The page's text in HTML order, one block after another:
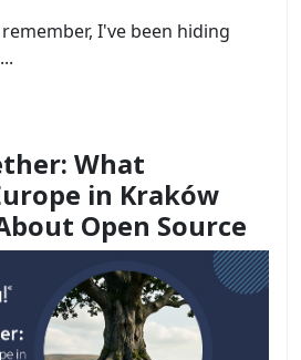
I've been hiding
What
in Kraków
Open Source